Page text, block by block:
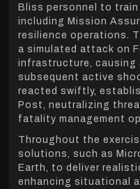
Bliss personnel to train
including Mission
resilience operations.
a simulated attack on
infrastructure, causing
subsequent active
reacted swiftly,
Post, neutralizing
fatality management
Throughout the
solutions, such as
Earth, to deliver
enhancing situational